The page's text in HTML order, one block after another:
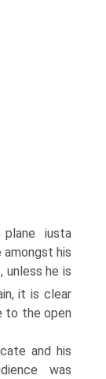
iusta
his
unless he is
it is clear
to the open
and his
was